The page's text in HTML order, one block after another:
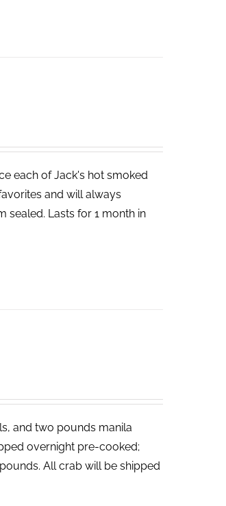
each of Jack's hot smoked
and will always
sealed. Lasts for 1 month in
and two pounds manila
overnight pre-cooked;
All crab will be shipped